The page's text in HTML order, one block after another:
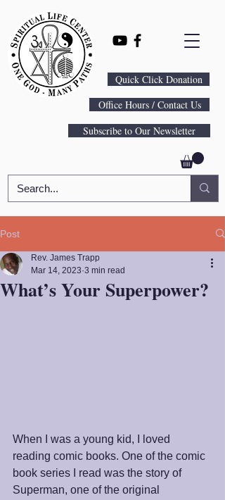
Quick Click Donation
Office Hours / Contact Us
Subscribe to Our Newsletter
Post
What’s Your Superpower?
Rev. James Trapp
Mar 14, 2023 3 min read
When I was a young kid, I loved
reading comic books. One of the comic
book series I read was the story of
Superman, one of the original